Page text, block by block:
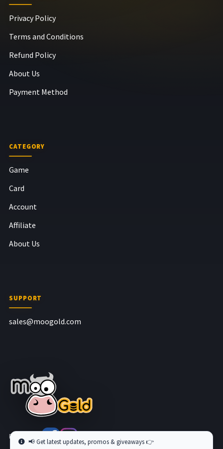
Privacy Policy
Terms and Conditions
Refund Policy
About Us
Payment Method
CATEGORY
Game
Card
Account
Affiliate
About Us
SUPPORT
sales@moogold.com
Follow us at
📢 Get latest updates, promos & giveaways 👉